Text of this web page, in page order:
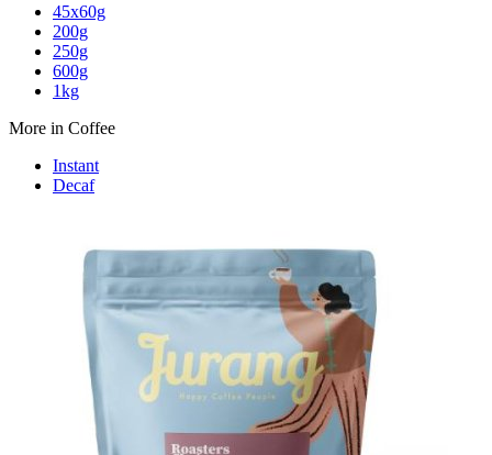
45x60g
200g
250g
600g
1kg
More in Coffee
Instant
Decaf